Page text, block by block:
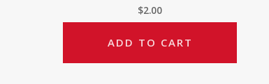
$2.00
ADD TO CART